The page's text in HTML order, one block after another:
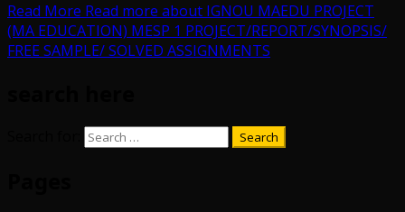
Read More Read more about IGNOU MAEDU PROJECT
(MA EDUCATION) MESP 1 PROJECT/REPORT/SYNOPSIS/
FREE SAMPLE/ SOLVED ASSIGNMENTS